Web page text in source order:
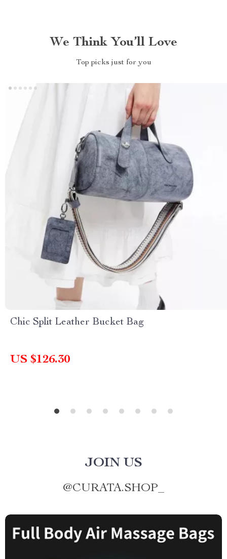
We Think You’ll Love
Top picks just for you
Chic Split Leather Bucket Bag
US $126.30
JOIN US
@CURATA.SHOP_